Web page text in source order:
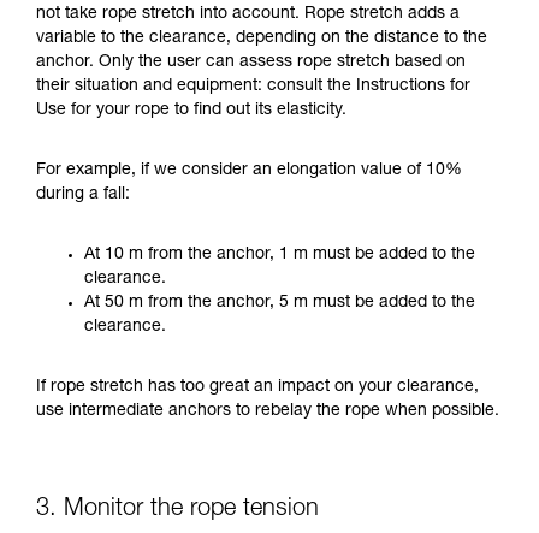
not take rope stretch into account. Rope stretch adds a
variable to the clearance, depending on the distance to the
anchor. Only the user can assess rope stretch based on
their situation and equipment: consult the Instructions for
Use for your rope to find out its elasticity.
For example, if we consider an elongation value of 10%
during a fall:
At 10 m from the anchor, 1 m must be added to the
clearance.
At 50 m from the anchor, 5 m must be added to the
clearance.
If rope stretch has too great an impact on your clearance,
use intermediate anchors to rebelay the rope when possible.
3. Monitor the rope tension